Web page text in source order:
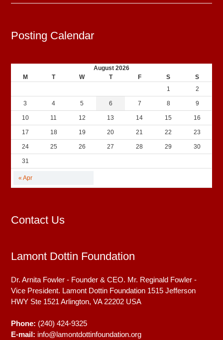
Posting Calendar
August 2026
M
T W T F S S
« Apr
1 2
3 4 5 6 7 8 9
10 11 12 13 14 15 16
17 18 19 20 21 22 23
24 25 26 27 28 29 30
31
Contact Us
Lamont Dottin Foundation
Dr. Arnita Fowler - Founder & CEO. Mr. Reginald Fowler -
Vice President. Lamont Dottin Foundation 1515 Jefferson
HWY Ste 1521 Arlington, VA 22202 USA
Phone: (240) 424-9325
E-mail: info@lamontdottinfoundation.org